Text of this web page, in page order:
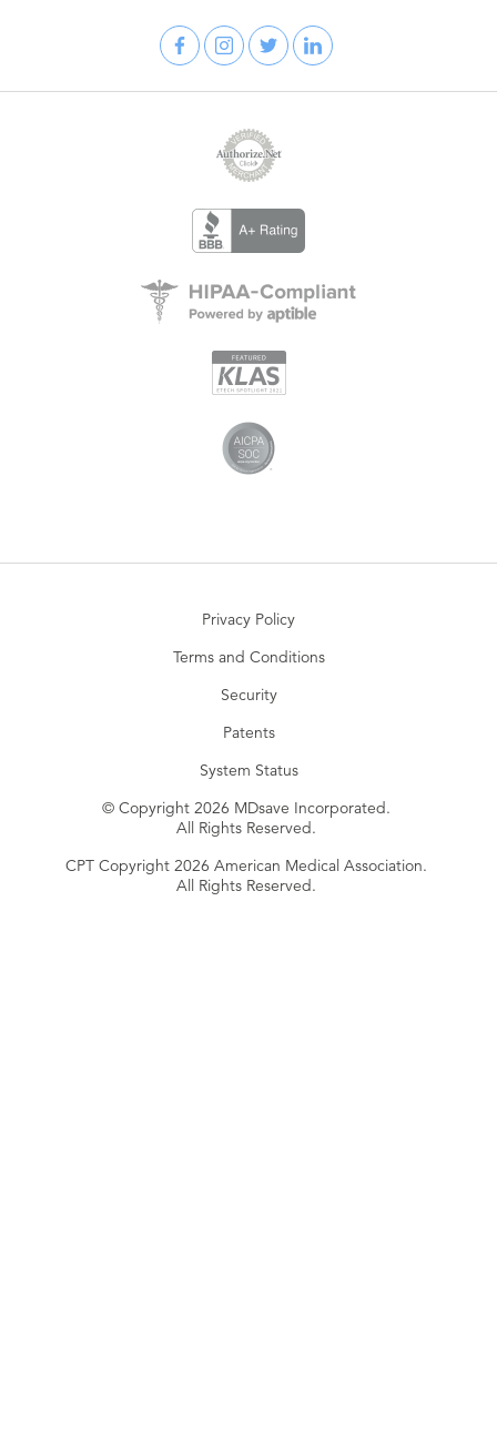
Privacy Policy
Terms and Conditions
Security
Patents
System Status
© Copyright 2026 MDsave Incorporated.
All Rights Reserved.
CPT Copyright 2026 American Medical Association.
All Rights Reserved.